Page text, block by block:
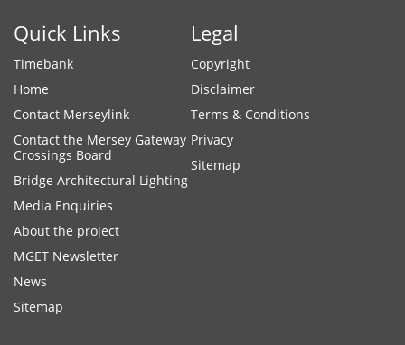
Quick Links
Timebank
Home
Contact Merseylink
Contact the Mersey Gateway
Crossings Board
Bridge Architectural Lighting
Media Enquiries
About the project
MGET Newsletter
News
Sitemap
Legal
Copyright
Disclaimer
Terms & Conditions
Privacy
Sitemap